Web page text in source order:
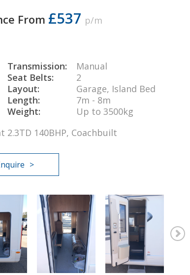
From £537 p/m
Transmission:
Manual
Seat Belts:
2
Layout:
Garage, Island Bed
Length:
7m - 8m
Weight:
Up to 3500kg
2.3TD 140BHP, Coachbuilt